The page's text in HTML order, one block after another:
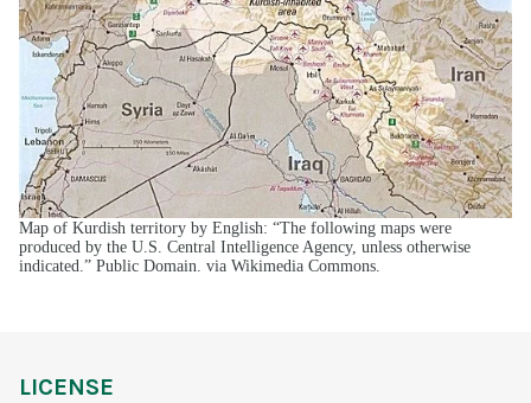
Map of Kurdish territory by English: “The following maps were
produced by the U.S. Central Intelligence Agency, unless otherwise
indicated.” Public Domain. via Wikimedia Commons.
LICENSE